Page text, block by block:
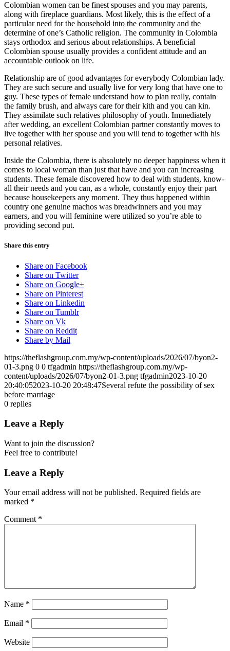
Colombian women can be finest spouses and you may parents,
along with fireplace guardians. Most likely, this is the effect of a
particular need for the household into the community and the
determine of one’s Catholic religion. The community in Colombia
stays orthodox and serious about relationships. A beneficial
Colombian spouse usually provides a confident attitude and an
accountable outlook on life.
Relationship are of good advantages for everybody Colombian lady.
They are such secure and usually live for very long that have one to
guy. These types of female understand how to plan really, contain
the family brush, and always care for their kith and you can kin.
They assimilate such relatives philosophy of youth. Immediately
after wedding, an excellent Colombian partner constantly moves to
live together with her spouse and you will tend to together with his
personal relatives.
Inside the Colombia, there is absolutely no deeper happiness when it
comes to local woman than just that have and you can increasing
students. These female discovered how to deal with students, know-
all their needs and you can, as a whole, constantly enjoy their part
because housekeepers any moment. They thus happened within
country one genuine machos was breadwinners and you may
earners, and you will feminine were utilized so you’re able to
providing second put.
Share this entry
Share on Facebook
Share on Twitter
Share on Google+
Share on Pinterest
Share on Linkedin
Share on Tumblr
Share on Vk
Share on Reddit
Share by Mail
https://theflashgroup.com.my/wp-content/uploads/2026/07/byon2-
01-3.png 0 0 tfgadmin https://theflashgroup.com.my/wp-
content/uploads/2026/07/byon2-01-3.png tfgadmin2023-10-20
20:40:052023-10-20 20:48:47Several refute the possibility of sex
before marriage
0 replies
Leave a Reply
Want to join the discussion?
Feel free to contribute!
Leave a Reply
Your email address will not be published. Required fields are
marked *
Comment *
Name *
Email *
Website